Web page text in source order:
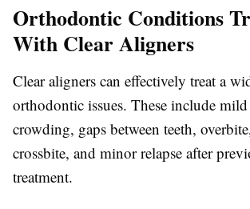
Orthodontic Conditions
With Clear Aligners
Clear aligners can effectively treat a
orthodontic issues. These include
crowding, gaps between teeth,
crossbite, and minor relapse after
treatment.